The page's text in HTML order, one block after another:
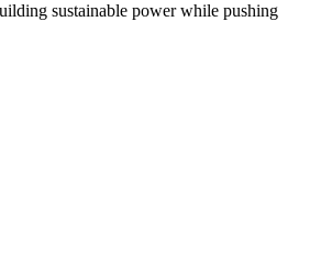
sustainable power while pushing